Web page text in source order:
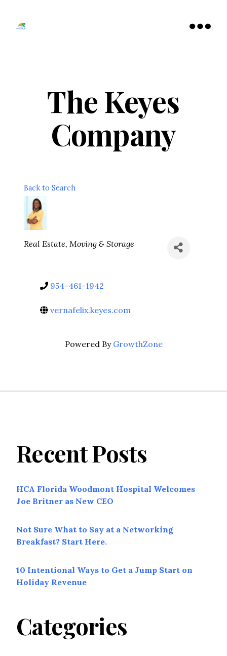
The Keyes
Company
Back to Search
Categories
Real Estate, Moving & Storage
954-461-1942
vernafelix.keyes.com
Powered By GrowthZone
Recent Posts
HCA Florida Woodmont Hospital Welcomes
Joe Britner as New CEO
Not Sure What to Say at a Networking
Breakfast? Start Here.
10 Intentional Ways to Get a Jump Start on
Holiday Revenue
Categories